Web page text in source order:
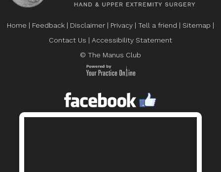
Home | Feedback | Disclaimer | Privacy | Tell a friend | Sitemap |
Contact Us | Accessibility Statement
© The Manus Club